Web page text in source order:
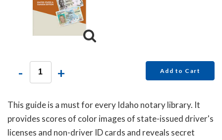
- + Add to Cart
This guide is a must for every Idaho notary library. It
provides scores of color images of state-issued driver's
licenses and non-driver ID cards and reveals secret